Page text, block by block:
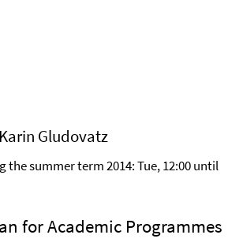
Gludovatz
the summer term 2014: Tue, 12:00 until
for Academic Programmes